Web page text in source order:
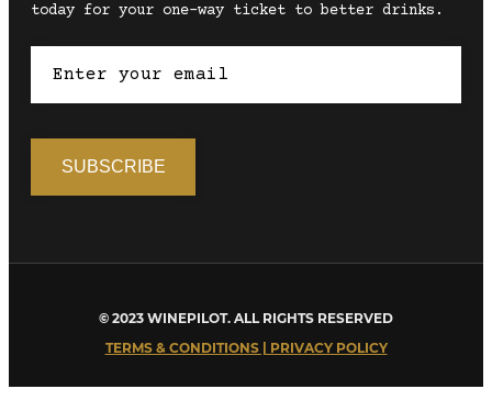
today for your one-way ticket to better drinks.
© 2023 WINEPILOT. ALL RIGHTS RESERVED
TERMS & CONDITIONS | PRIVACY POLICY